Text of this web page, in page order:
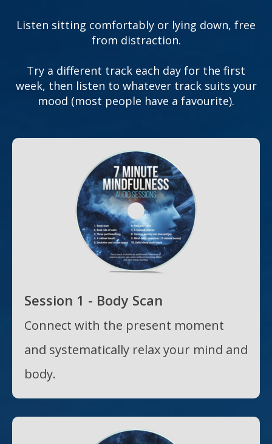
Listen sitting comfortably or lying down, free
from distraction.
Try a different track each day for the first
week, then listen to whatever track suits your
mood (most people have a favourite).
Session 1 - Body Scan
Connect with the present moment
and systematically relax your mind and
body.